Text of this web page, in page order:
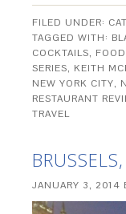
FILED UNDER:
TAGGED WITH:
COCKTAILS, FOOD
SERIES, KEITH
NEW YORK CITY,
RESTAURANT
TRAVEL
JANUARY 3, 2014